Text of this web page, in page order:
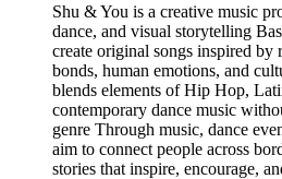
Shu & You is a creative music
dance, and visual storytelling
create original songs inspired
bonds, human emotions, and
blends elements of Hip Hop,
contemporary dance music
genre Through music, dance
aim to connect people across
stories that inspire, encourage,